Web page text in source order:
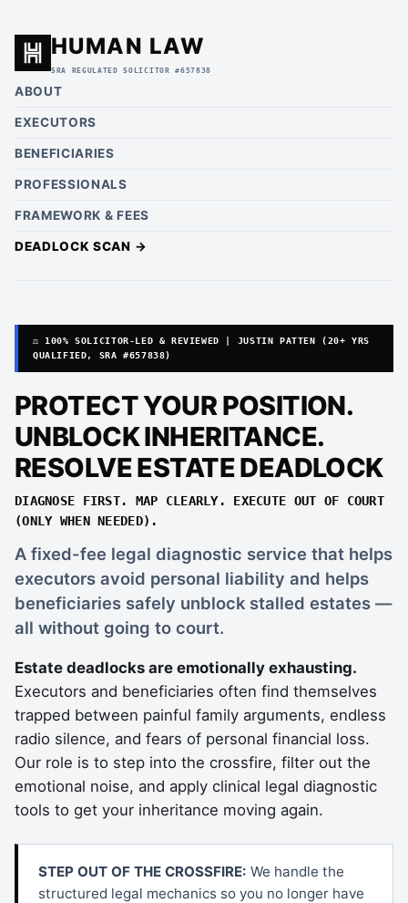
HUMAN LAW
SRA REGULATED SOLICITOR #657838
ABOUT
EXECUTORS
BENEFICIARIES
PROFESSIONALS
FRAMEWORK & FEES
DEADLOCK SCAN →
⚖️ 100% SOLICITOR-LED & REVIEWED | JUSTIN PATTEN (20+ YRS
QUALIFIED, SRA #657838)
PROTECT YOUR POSITION.
UNBLOCK INHERITANCE.
RESOLVE ESTATE DEADLOCK
DIAGNOSE FIRST. MAP CLEARLY. EXECUTE OUT OF COURT
(ONLY WHEN NEEDED).
A fixed-fee legal diagnostic service that helps
executors avoid personal liability and helps
beneficiaries safely unblock stalled estates —
all without going to court.
Estate deadlocks are emotionally exhausting.
Executors and beneficiaries often find themselves
trapped between painful family arguments, endless
radio silence, and fears of personal financial loss.
Our role is to step into the crossfire, filter out the
emotional noise, and apply clinical legal diagnostic
tools to get your inheritance moving again.
STEP OUT OF THE CROSSFIRE: We handle the
structured legal mechanics so you no longer have